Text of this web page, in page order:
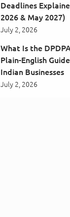
Deadlines
2026 & May 2027)
July 2, 2026
What Is the
Plain-English
Indian Businesses
July 2, 2026